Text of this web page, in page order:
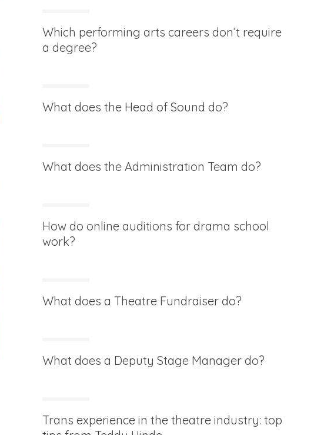
Which performing arts careers don’t require
a degree?
What does the Head of Sound do?
What does the Administration Team do?
How do online auditions for drama school
work?
What does a Theatre Fundraiser do?
What does a Deputy Stage Manager do?
Trans experience in the theatre industry: top